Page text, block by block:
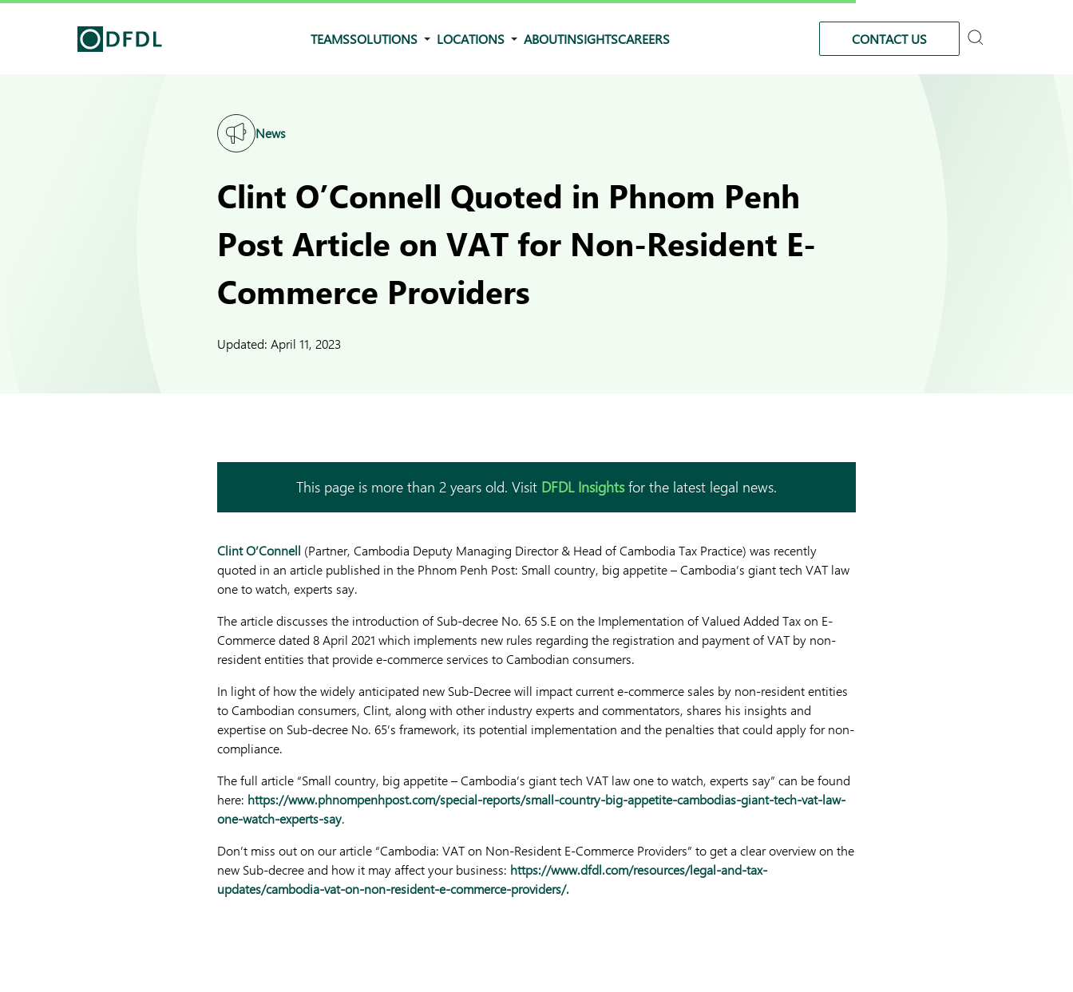
TEAMSSOLUTIONS LOCATIONS ABOUTINSIGHTSCAREERS CONTACT US
News
Clint O’Connell Quoted in Phnom Penh
Post Article on VAT for Non-Resident E-
Commerce Providers
Updated: April 11, 2023
This page is more than 2 years old. Visit DFDL Insightsfor the latest legal news.
Clint O’Connell (Partner, Cambodia Deputy Managing Director & Head of Cambodia Tax Practice) was recently
quoted in an article published in the Phnom Penh Post: Small country, big appetite – Cambodia’s giant tech VAT law
one to watch, experts say.
The article discusses the introduction of Sub-decree No. 65 S.E on the Implementation of Valued Added Tax on E-
Commerce dated 8 April 2021 which implements new rules regarding the registration and payment of VAT by non-
resident entities that provide e-commerce services to Cambodian consumers.
In light of how the widely anticipated new Sub-Decree will impact current e-commerce sales by non-resident entities
to Cambodian consumers, Clint, along with other industry experts and commentators, shares his insights and
expertise on Sub-decree No. 65’s framework, its potential implementation and the penalties that could apply for non-
compliance.
The full article “Small country, big appetite – Cambodia’s giant tech VAT law one to watch, experts say” can be found
here: https://www.phnompenhpost.com/special-reports/small-country-big-appetite-cambodias-giant-tech-vat-law-
one-watch-experts-say.
Don’t miss out on our article “Cambodia: VAT on Non-Resident E-Commerce Providers” to get a clear overview on the
new Sub-decree and how it may affect your business: https://www.dfdl.com/resources/legal-and-tax-
updates/cambodia-vat-on-non-resident-e-commerce-providers/.